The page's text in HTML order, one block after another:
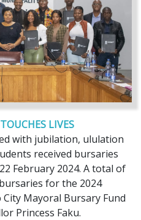
LIVES
with jubilation, ululation
received bursaries
February 2024. A total of
for the 2024
Mayoral Bursary Fund
Princess Faku.